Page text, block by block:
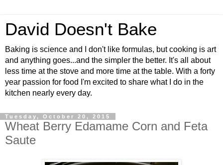
David Doesn't Bake
Baking is science and I don't like formulas, but cooking is art
and anything goes...and the simpler the better. It's all about
less time at the stove and more time at the table. With a forty
year passion for food I'm excited to share what I do in the
kitchen nearly every day.
Tuesday, October 20, 2015
Wheat Berry Edamame Corn and Feta
Saute